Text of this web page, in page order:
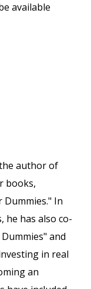
available
author of
books,
Dummies." In
has also co-
and
in real
an